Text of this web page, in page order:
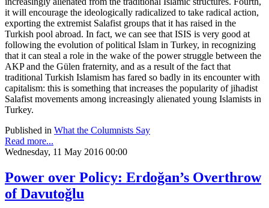
it will encourage the ideologically radicalized to take radical action,
exporting the extremist Salafist groups that it has raised in the
Turkish pool abroad. In fact, we can see that ISIS is very good at
following the evolution of political Islam in Turkey, in recognizing
that it can steal a role in the wake of the power struggle between the
AKP and the Gülen fraternity, and as a result of the fact that
traditional Turkish Islamism has fared so badly in its encounter with
capitalism: this is something that increases the popularity of jihadist
Salafist movements among increasingly alienated young Islamists in
Turkey.
Published in What the Columnists Say
Read more...
Wednesday, 11 May 2016 00:00
Power over Policy: Erdoğan’s Overthrow
of Davutoğlu